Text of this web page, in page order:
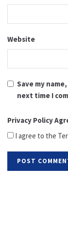
Website
Save my
next time I
Privacy Policy
I agree to the